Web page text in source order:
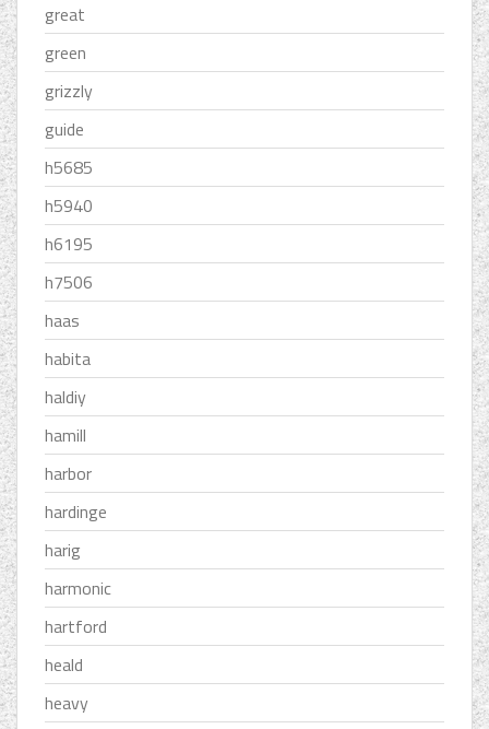
great
green
grizzly
guide
h5685
h5940
h6195
h7506
haas
habita
haldiy
hamill
harbor
hardinge
harig
harmonic
hartford
heald
heavy